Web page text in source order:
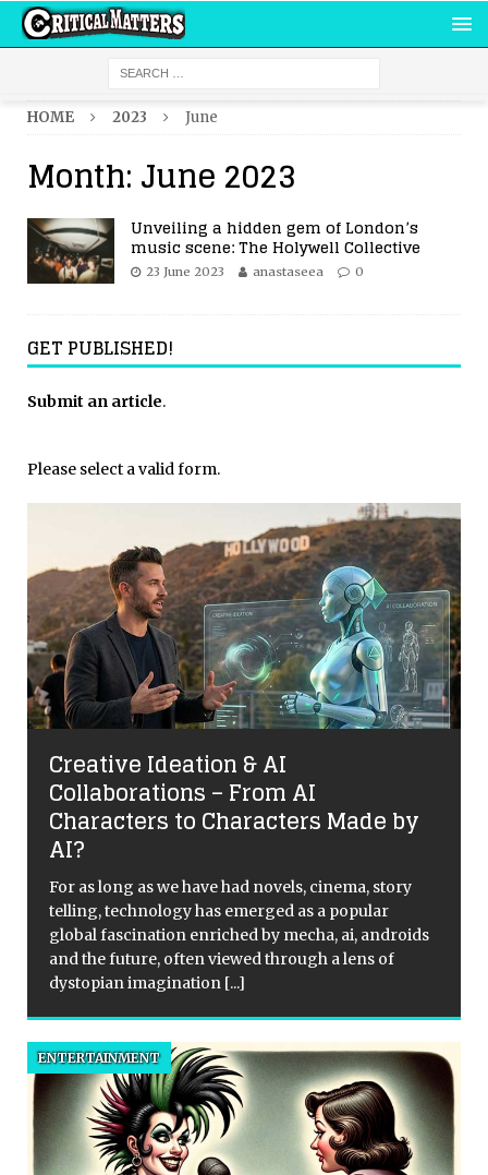
HOME 2023 June
Month: June 2023
Unveiling a hidden gem of London’s
music scene: The Holywell Collective
23 June 2023 anastaseea 0
GET PUBLISHED!
Submit an article.
Please select a valid form.
Creative Ideation & AI
Collaborations – From AI
Characters to Characters Made by
AI?
For as long as we have had novels, cinema, story
telling, technology has emerged as a popular
global fascination enriched by mecha, ai, androids
and the future, often viewed through a lens of
dystopian imagination [...]
ENTERTAINMENT